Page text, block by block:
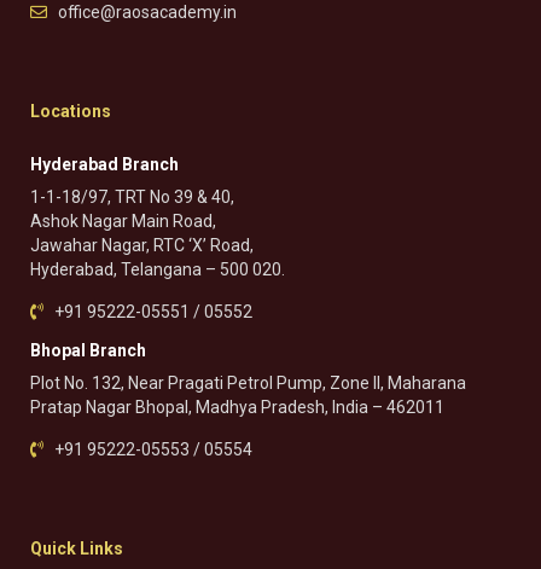
office@raosacademy.in
Locations
Hyderabad Branch
1-1-18/97, TRT No 39 & 40,
Ashok Nagar Main Road,
Jawahar Nagar, RTC ‘X’ Road,
Hyderabad, Telangana – 500 020.
+91 95222-05551 / 05552
Bhopal Branch
Plot No. 132, Near Pragati Petrol Pump, Zone II, Maharana
Pratap Nagar Bhopal, Madhya Pradesh, India – 462011
+91 95222-05553 / 05554
Quick Links